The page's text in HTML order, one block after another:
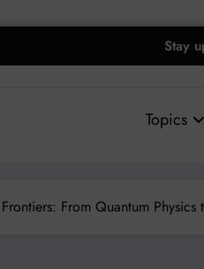
Stay
Topics
Frontiers: From Quantum